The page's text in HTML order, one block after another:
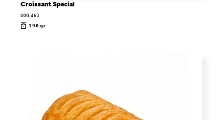
Croissant Special
000.463
190 gr